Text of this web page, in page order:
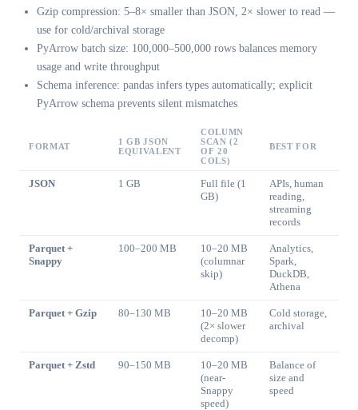
Gzip compression: 5–8× smaller than JSON, 2× slower to read —
use for cold/archival storage
PyArrow batch size: 100,000–500,000 rows balances memory
usage and write throughput
Schema inference: pandas infers types automatically; explicit
PyArrow schema prevents silent mismatches
FORMAT
1 GB JSON
EQUIVALENT
COLUMN
SCAN (2
OF 20
COLS)
BEST FOR
JSON 1 GB
Full file (1
GB)
APIs, human
reading,
streaming
records
Parquet +
Snappy
100–200 MB
10–20 MB
(columnar
skip)
Analytics,
Spark,
DuckDB,
Athena
Parquet + Gzip 80–130 MB
10–20 MB
(2× slower
decomp)
Cold storage,
archival
Parquet + Zstd 90–150 MB
10–20 MB
(near-
Snappy
speed)
Balance of
size and
speed